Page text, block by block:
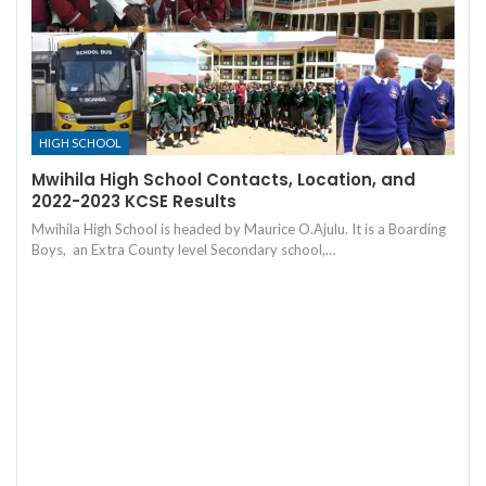
HIGH SCHOOL
Mwihila High School Contacts, Location, and
2022-2023 KCSE Results
Mwihila High School is headed by Maurice O.Ajulu. It is a Boarding
Boys, an Extra County level Secondary school,…